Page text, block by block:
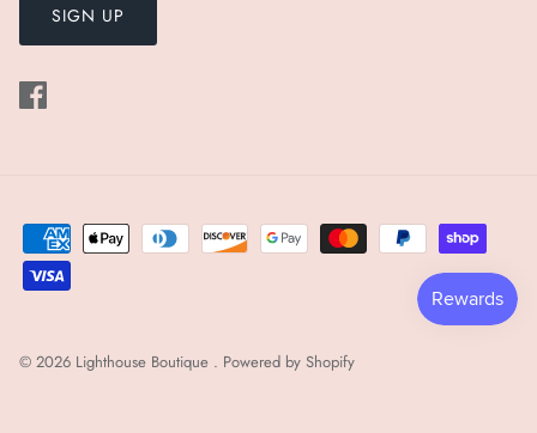
SIGN UP
© 2026 Lighthouse Boutique . Powered by Shopify